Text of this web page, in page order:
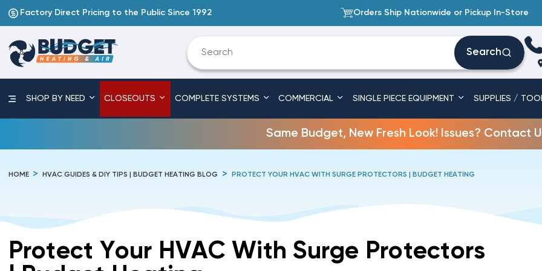
Factory Direct Pricing to the Public Since 1992 Orders Ship Nationwide or Pickup In-Store
Search
SHOP BY NEED CLOSEOUTS COMPLETE SYSTEMS COMMERCIAL SINGLE PIECE EQUIPMENT SUPPLIES /
Same Budget, New Fresh Look! Issues? Contact
HOME HVAC GUIDES & DIY TIPS | BUDGET HEATING BLOG PROTECT YOUR HVAC WITH SURGE PROTECTORS | BUDGET HEATING
Protect Your HVAC With Surge Protectors